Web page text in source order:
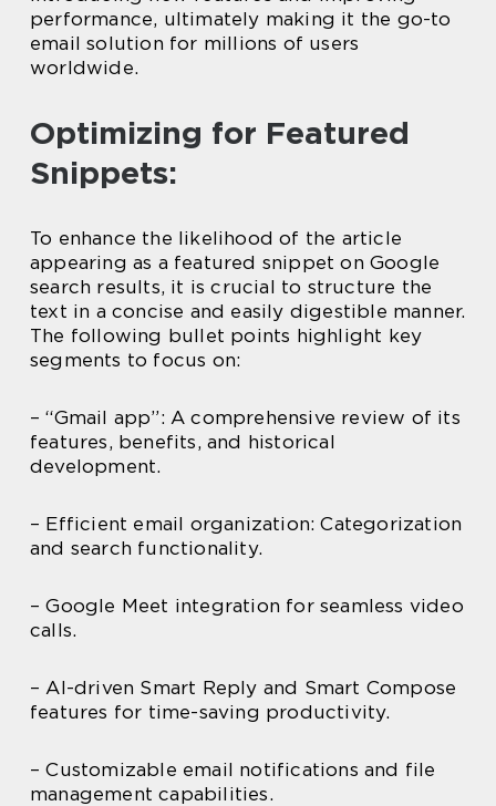
performance, ultimately making it the go-to
email solution for millions of users
worldwide.
Optimizing for Featured
Snippets:
To enhance the likelihood of the article
appearing as a featured snippet on Google
search results, it is crucial to structure the
text in a concise and easily digestible manner.
The following bullet points highlight key
segments to focus on:
– “Gmail app”: A comprehensive review of its
features, benefits, and historical
development.
– Efficient email organization: Categorization
and search functionality.
– Google Meet integration for seamless video
calls.
– AI-driven Smart Reply and Smart Compose
features for time-saving productivity.
– Customizable email notifications and file
management capabilities.